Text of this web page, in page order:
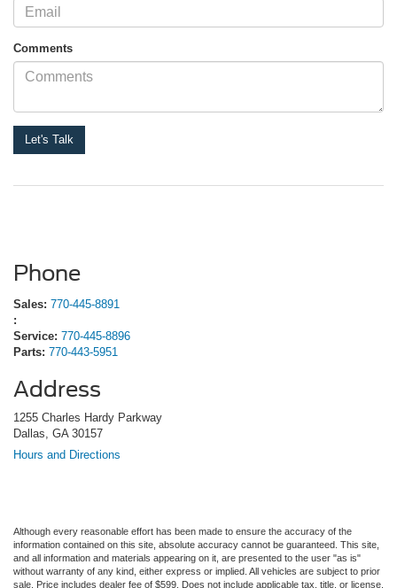
Comments
Phone
Sales: 770-445-8891
:
Service: 770-445-8896
Parts: 770-443-5951
Address
1255 Charles Hardy Parkway
Dallas, GA 30157
Hours and Directions
Although every reasonable effort has been made to ensure the accuracy of the
information contained on this site, absolute accuracy cannot be guaranteed. This site,
and all information and materials appearing on it, are presented to the user "as is"
without warranty of any kind, either express or implied. All vehicles are subject to prior
sale. Price includes dealer fee of $599. Does not include applicable tax, title, or license.